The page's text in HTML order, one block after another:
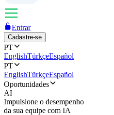
Entrar
Cadastre-se
PT
EnglishTürkçeEspañol
PT
EnglishTürkçeEspañol
Oportunidades
AI
Impulsione o desempenho
da sua equipe com IA